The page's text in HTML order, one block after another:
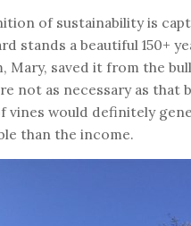
of sustainability is
stands a beautiful 150+
Mary, saved it from the
not as necessary as that
vines would definitely
than the income.